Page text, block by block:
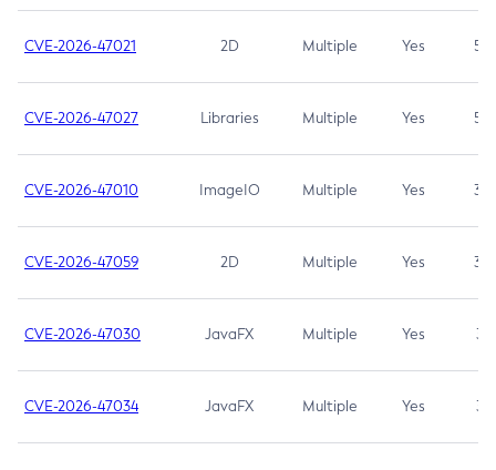
CVE-2026-47021 2D Multiple Yes 5.3
CVE-2026-47027 Libraries Multiple Yes 5.3
CVE-2026-47010 ImageIO Multiple Yes 3.7
CVE-2026-47059 2D Multiple Yes 3.7
CVE-2026-47030 JavaFX Multiple Yes 3.1
CVE-2026-47034 JavaFX Multiple Yes 3.1